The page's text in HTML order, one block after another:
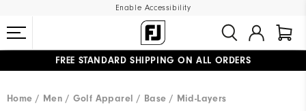
Enable Accessibility
FREE STANDARD SHIPPING ON ALL ORDERS
Home
Men Golf Apparel Base / Mid-Layers